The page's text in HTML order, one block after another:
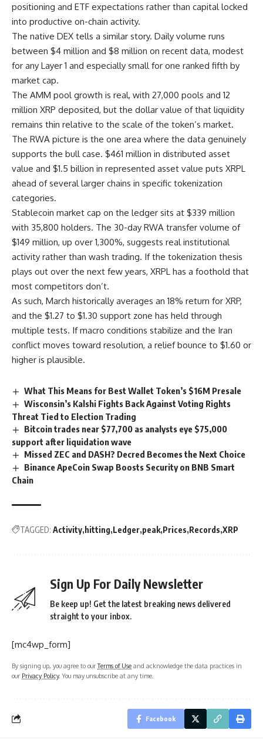
positioning and ETF expectations rather than capital locked
into productive on-chain activity.
The native DEX tells a similar story. Daily volume runs
between $4 million and $8 million on recent data, modest
for any Layer 1 and especially small for one ranked fifth by
market cap.
The AMM pool growth is real, with 27,000 pools and 12
million XRP deposited, but the dollar value of that liquidity
remains thin relative to the scale of the token’s market.
The RWA picture is the one area where the data genuinely
supports the bull case. $461 million in distributed asset
value and $1.5 billion in represented asset value puts XRPL
ahead of several larger chains in specific tokenization
categories.
Stablecoin market cap on the ledger sits at $339 million
with 35,800 holders. The 30-day RWA transfer volume of
$149 million, up over 1,300%, suggests real institutional
activity rather than wash trading. If the tokenization thesis
plays out over the next few years, XRPL has a foothold that
most competitors don’t.
As such, March historically averages an 18% return for XRP,
and the $1.27 to $1.30 support zone has held through
multiple tests. If macro conditions stabilize and the Iran
conflict moves toward resolution, a relief bounce to $1.60 or
higher is plausible.
What This Means for Best Wallet Token’s $16M Presale
Wisconsin’s Kalshi Fights Back Against Voting Rights
Threat Tied to Election Trading
Bitcoin trades near $77,700 as analysts eye $75,000
support after liquidation wave
Missed ZEC and DASH? Decred Becomes the Next Choice
Binance ApeCoin Swap Boosts Security on BNB Smart
Chain
TAGGED: Activity hitting Ledger peak Prices Records XRP
Sign Up For Daily Newsletter
Be keep up! Get the latest breaking news delivered
straight to your inbox.
[mc4wp_form]
By signing up, you agree to ourTerms of Use and acknowledge the data practices in
our Privacy Policy. You may unsubscribe at any time.
Facebook